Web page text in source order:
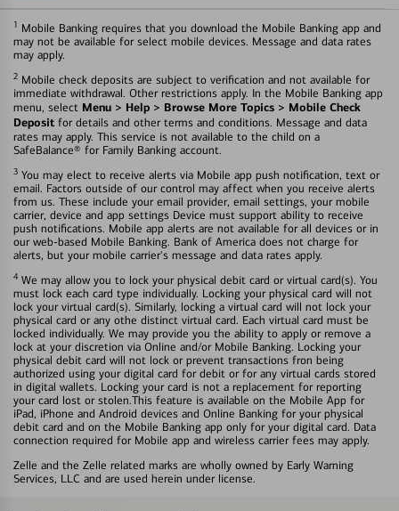
1 Mobile Banking requires that you download the Mobile Banking app and
may not be available for select mobile devices. Message and data rates
may apply.
2 Mobile check deposits are subject to verification and not available for
immediate withdrawal. Other restrictions apply. In the Mobile Banking app
menu, select Menu > Help > Browse More Topics > Mobile Check
Deposit for details and other terms and conditions. Message and data
rates may apply. This service is not available to the child on a
SafeBalance® for Family Banking account.
3 You may elect to receive alerts via Mobile app push notification, text or
email. Factors outside of our control may affect when you receive alerts
from us. These include your email provider, email settings, your mobile
carrier, device and app settings Device must support ability to receive
push notifications. Mobile app alerts are not available for all devices or in
our web-based Mobile Banking. Bank of America does not charge for
alerts, but your mobile carrier's message and data rates apply.
4 We may allow you to lock your physical debit card or virtual card(s). You
must lock each card type individually. Locking your physical card will not
lock your virtual card(s). Similarly, locking a virtual card will not lock your
physical card or any othe distinct virtual card. Each virtual card must be
locked individually. We may provide you the ability to apply or remove a
lock at your discretion via Online and/or Mobile Banking. Locking your
physical debit card will not lock or prevent transactions fron being
authorized using your digital card for debit or for any virtual cards stored
in digital wallets. Locking your card is not a replacement for reporting
your card lost or stolen.This feature is available on the Mobile App for
iPad, iPhone and Android devices and Online Banking for your physical
debit card and on the Mobile Banking app only for your digital card. Data
connection required for Mobile app and wireless carrier fees may apply.
Zelle and the Zelle related marks are wholly owned by Early Warning
Services, LLC and are used herein under license.